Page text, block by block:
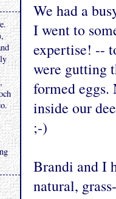
We had a
I went to
expertise! --
were gutting
formed eggs.
inside our
;-)
Brandi and I
natural,